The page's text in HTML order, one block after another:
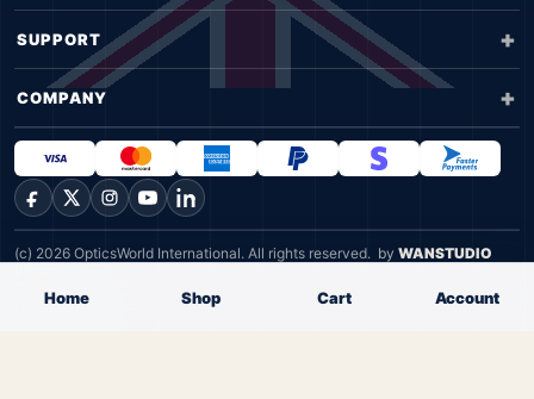
Home Shop Cart Account
SUPPORT
COMPANY
Facebook
X InstagramYouTubeLinkedIn
(c) 2026 OpticsWorld International. All rights reserved. by WANSTUDIO
Terms
Cookie Policy